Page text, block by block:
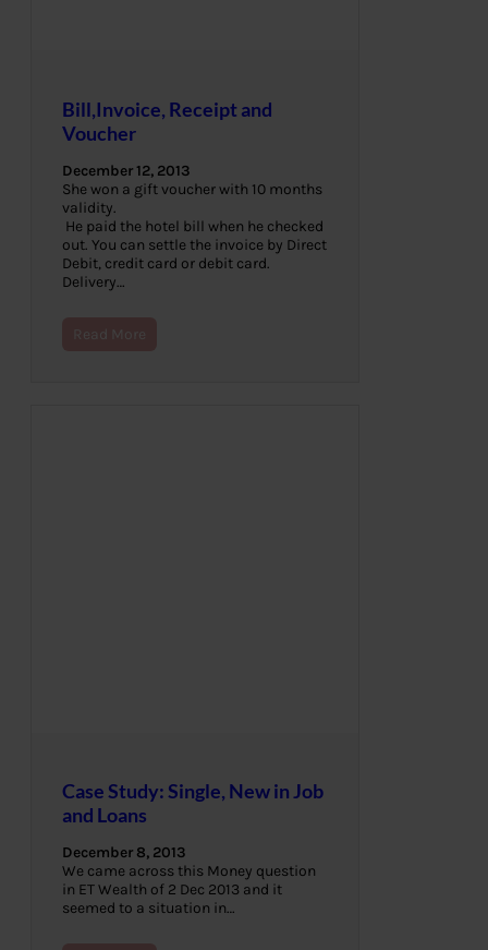
Bill,Invoice, Receipt and
Voucher
December 12, 2013
She won a gift voucher with 10 months
validity.
He paid the hotel bill when he checked
out. You can settle the invoice by Direct
Debit, credit card or debit card.
Delivery…
Read More
Case Study: Single, New in Job
and Loans
December 8, 2013
We came across this Money question
in ET Wealth of 2 Dec 2013 and it
seemed to a situation in…